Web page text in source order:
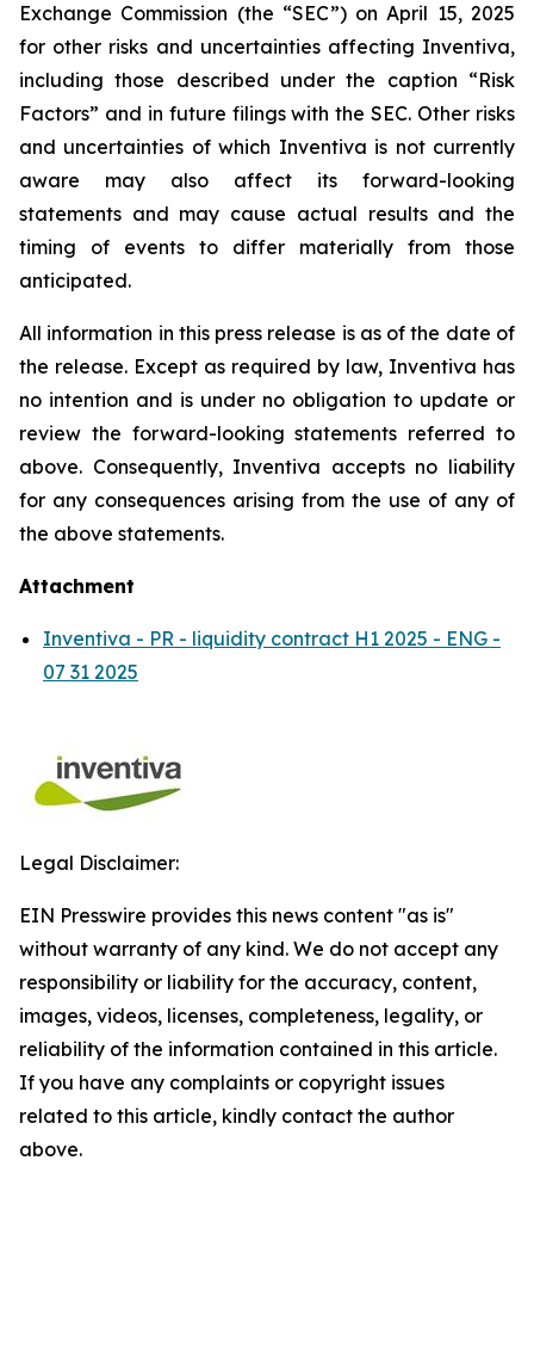
Exchange Commission (the “SEC”) on April 15, 2025
for other risks and uncertainties affecting Inventiva,
including those described under the caption “Risk
Factors” and in future filings with the SEC. Other risks
and uncertainties of which Inventiva is not currently
aware may also affect its forward-looking
statements and may cause actual results and the
timing of events to differ materially from those
anticipated.
All information in this press release is as of the date of
the release. Except as required by law, Inventiva has
no intention and is under no obligation to update or
review the forward-looking statements referred to
above. Consequently, Inventiva accepts no liability
for any consequences arising from the use of any of
the above statements.
Attachment
Inventiva - PR - liquidity contract H1 2025 - ENG -
07 31 2025
Legal Disclaimer:
EIN Presswire provides this news content "as is"
without warranty of any kind. We do not accept any
responsibility or liability for the accuracy, content,
images, videos, licenses, completeness, legality, or
reliability of the information contained in this article.
If you have any complaints or copyright issues
related to this article, kindly contact the author
above.